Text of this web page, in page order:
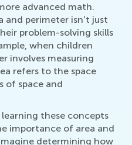
advanced math.
and perimeter isn't just
problem-solving skills
when children
involves measuring
refers to the space
of space and
these concepts
importance of area and
determining how